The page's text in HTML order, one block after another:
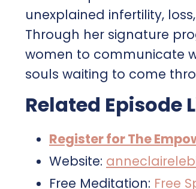
unexplained infertility,
Through her signature
women to communicate
souls waiting to come
Related Episode
Register for The
Website:
Free Meditation: Free